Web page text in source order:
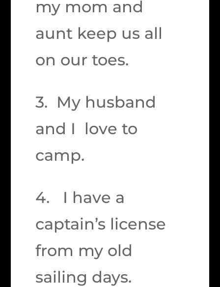
my mom and
aunt keep us all
on our toes.
3. My husband
and I love to
camp.
4. I have a
captain’s license
from my old
sailing days.